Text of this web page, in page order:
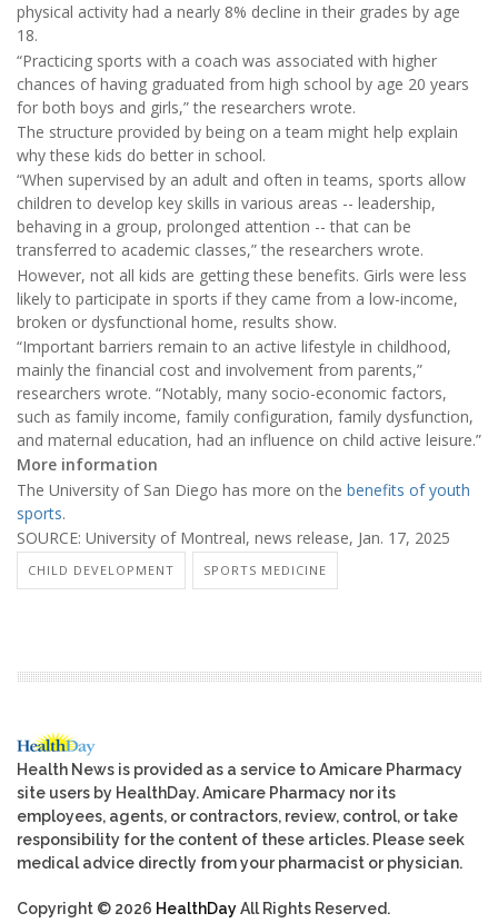
physical activity had a nearly 8% decline in their grades by age
18.
“Practicing sports with a coach was associated with higher
chances of having graduated from high school by age 20 years
for both boys and girls,” the researchers wrote.
The structure provided by being on a team might help explain
why these kids do better in school.
“When supervised by an adult and often in teams, sports allow
children to develop key skills in various areas -- leadership,
behaving in a group, prolonged attention -- that can be
transferred to academic classes,” the researchers wrote.
However, not all kids are getting these benefits. Girls were less
likely to participate in sports if they came from a low-income,
broken or dysfunctional home, results show.
“Important barriers remain to an active lifestyle in childhood,
mainly the financial cost and involvement from parents,”
researchers wrote. “Notably, many socio-economic factors,
such as family income, family configuration, family dysfunction,
and maternal education, had an influence on child active leisure.”
More information
The University of San Diego has more on the benefits of youth
sports.
SOURCE: University of Montreal, news release, Jan. 17, 2025
CHILD DEVELOPMENT SPORTS MEDICINE
Health News is provided as a service to Amicare Pharmacy
site users by HealthDay. Amicare Pharmacy nor its
employees, agents, or contractors, review, control, or take
responsibility for the content of these articles. Please seek
medical advice directly from your pharmacist or physician.
Copyright © 2026 HealthDayAll Rights Reserved.